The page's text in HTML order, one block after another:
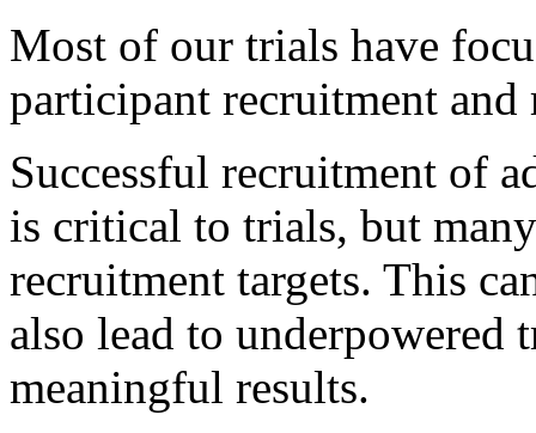
Most of our trials have
participant recruitment
Successful recruitment of
is critical to trials, but
recruitment targets. This
also lead to underpowered
meaningful results.